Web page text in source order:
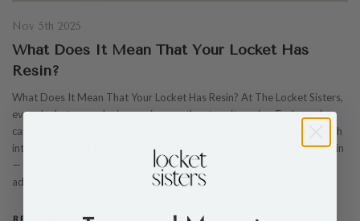
Nov 5th 2025
What Does It Mean That Your Locket Has
Resin?
What Does It Mean That Your Locket Has Resin? At The Locket Sisters,
every locket we make is as unique as the story it carries. Each one is
carefully crafted by hand, customized with your photo, and sealed with
intention. One of the most common questions we receive is about resin
— what it is, why we use it, and when you might choose not to have it
added. Here’s everything you need to…